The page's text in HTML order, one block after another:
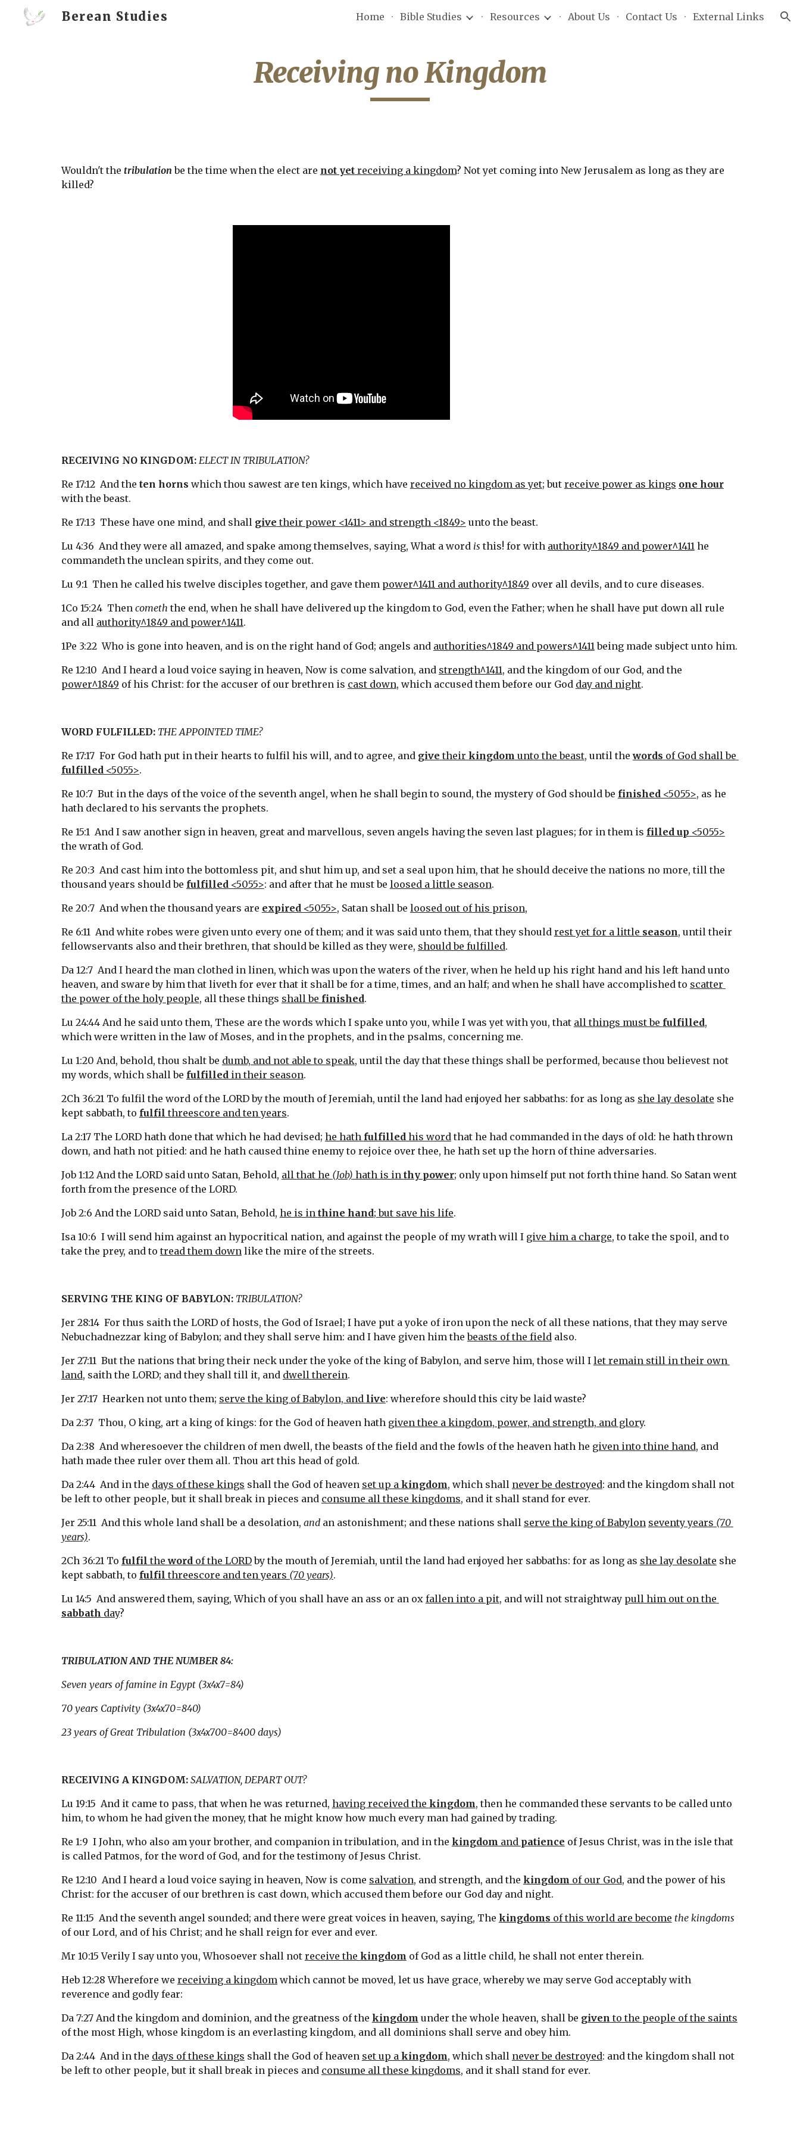
Skip to navigation
Berean Studies Home Bible Studies Resources About Us Contact Us External Links
Receiving no Kingdom
Wouldn't the tribulation be the time when the elect are not yet receiving a kingdom? Not yet coming into New Jerusalem as long as they are
killed?
RECEIVING NO KINGDOM: ELECT IN TRIBULATION?
Re 17:12  And the ten horns which thou sawest are ten kings, which have received no kingdom as yet; but receive power as kings one hour
with the beast.
Re 17:13  These have one mind, and shall give their power <1411> and strength <1849> unto the beast.
Lu 4:36  And they were all amazed, and spake among themselves, saying, What a word is this! for with authority^1849 and power^1411 he
commandeth the unclean spirits, and they come out.
Lu 9:1  Then he called his twelve disciples together, and gave them power^1411 and authority^1849 over all devils, and to cure diseases.
1Co 15:24  Then cometh the end, when he shall have delivered up the kingdom to God, even the Father; when he shall have put down all rule
and all authority^1849 and power^1411.
1Pe 3:22  Who is gone into heaven, and is on the right hand of God; angels and authorities^1849 and powers^1411 being made subject unto him.
Re 12:10  And I heard a loud voice saying in heaven, Now is come salvation, and strength^1411
power^1849 of his Christ: for the accuser of our brethren is cast down, which accused them before our God day and night.
WORD FULFILLED: THE APPOINTED TIME?
Re 17:17  For God hath put in their hearts to fulfil his will, and to agree, and give their kingdom unto the beast, until the words
fulfilled <5055>.
Re 10:7  But in the days of the voice of the seventh angel, when he shall begin to sound, the mystery of God should be finished <5055>, as he
hath declared to his servants the prophets.
Re 15:1  And I saw another sign in heaven, great and marvellous, seven angels having the seven last plagues; for in them is filled up <5055>
the wrath of God.
Re 20:3  And cast him into the bottomless pit, and shut him up, and set a seal upon him, that he should deceive the nations no more, till the
thousand years should be fulfilled <5055>: and after that he must be loosed a little season.
Re 20:7  And when the thousand years are expired <5055>, Satan shall be loosed out of his prison,
Re 6:11  And white robes were given unto every one of them; and it was said unto them, that they should rest yet for a little season, until their
fellowservants also and their brethren, that should be killed as they were, should be fulfilled.
Da 12:7  And I heard the man clothed in linen, which was upon the waters of the river, when he held up his right hand and his left hand unto
heaven, and sware by him that liveth for ever that it shall be for a time, times, and an half; and when he shall have accomplished to scatter
the power of the holy people, all these things shall be finished.
Lu 24:44 And he said unto them, These are the words which I spake unto you, while I was yet with you, that all things must be fulfilled,
which were written in the law of Moses, and in the prophets, and in the psalms, concerning me.
Lu 1:20 And, behold, thou shalt be dumb, and not able to speak, until the day that these things shall be performed, because thou believest not
my words, which shall be fulfilled in their season.
2Ch 36:21 To fulfil the word of the LORD by the mouth of Jeremiah, until the land had enjoyed her sabbaths: for as long as she lay desolate she
kept sabbath, to fulfil threescore and ten years.
La 2:17 The LORD hath done that which he had devised; he hath fulfilled his word that he had commanded in the days of old: he hath thrown
down, and hath not pitied: and he hath caused thine enemy to rejoice over thee, he hath set up the horn of thine adversaries.
Job 1:12 And the LORD said unto Satan, Behold, all that he (Job) hath is in thy power; only upon himself put not forth thine hand. So Satan went
forth from the presence of the LORD.
Job 2:6 And the LORD said unto Satan, Behold, he is in thine hand; but save his life.
Isa 10:6  I will send him against an hypocritical nation, and against the people of my wrath will I give him a charge, to take the spoil, and to
take the prey, and to tread them down like the mire of the streets.
SERVING THE KING OF BABYLON: TRIBULATION?
Jer 28:14  For thus saith the LORD of hosts, the God of Israel; I have put a yoke of iron upon the neck of all these nations, that they may serve
Nebuchadnezzar king of Babylon; and they shall serve him: and I have given him the beasts of the field also.
Jer 27:11  But the nations that bring their neck under the yoke of the king of Babylon, and serve him, those will I let remain still in their own
land, saith the LORD; and they shall till it, and dwell therein.
Jer 27:17  Hearken not unto them; serve the king of Babylon, and live: wherefore should this city be laid waste?
Da 2:37  Thou, O king, art a king of kings: for the God of heaven hath given thee a kingdom, power, and strength, and glory.
Da 2:38  And wheresoever the children of men dwell, the beasts of the field and the fowls of the heaven hath he given into thine hand, and
hath made thee ruler over them all. Thou art this head of gold.
Da 2:44  And in the days of these kings shall the God of heaven set up a kingdom, which shall never be destroyed: and the kingdom shall not
be left to other people, but it shall break in pieces and consume all these kingdoms, and it shall stand for ever.
Jer 25:11  And this whole land shall be a desolation, and an astonishment; and these nations shall serve the king of Babylon seventy years (70
years).
2Ch 36:21 To fulfil the word of the LORD by the mouth of Jeremiah, until the land had enjoyed her sabbaths: for as long as she lay desolate she
kept sabbath, to fulfil threescore and ten years (70 years).
Lu 14:5  And answered them, saying, Which of you shall have an ass or an ox fallen into a pit, and will not straightway
sabbath day?
TRIBULATION AND THE NUMBER 84:
Seven years of famine in Egypt (3x4x7=84)
70 years Captivity (3x4x70=840)
23 years of Great Tribulation (3x4x700=8400 days)
RECEIVING A KINGDOM: SALVATION, DEPART OUT?
Lu 19:15  And it came to pass, that when he was returned, having received the kingdom, then he commanded these servants to be called unto
him, to whom he had given the money, that he might know how much every man had gained by trading.
Re 1:9  I John, who also am your brother, and companion in tribulation, and in the kingdom and patience of Jesus Christ, was in the isle that
is called Patmos, for the word of God, and for the testimony of Jesus Christ.
Re 12:10  And I heard a loud voice saying in heaven, Now is come salvation, and strength, and the kingdom of our God, and the power of his
Christ: for the accuser of our brethren is cast down, which accused them before our God day and night.
Re 11:15  And the seventh angel sounded; and there were great voices in heaven, saying, The kingdoms of this world are become the kingdoms
of our Lord, and of his Christ; and he shall reign for ever and ever.
Mr 10:15 Verily I say unto you, Whosoever shall not receive the kingdom of God as a little child, he shall not enter therein.
Heb 12:28 Wherefore we receiving a kingdom which cannot be moved, let us have grace, whereby we may serve God acceptably with
reverence and godly fear:
Da 7:27 And the kingdom and dominion, and the greatness of the kingdom under the whole heaven, shall be given to the people of the saints
of the most High, whose kingdom is an everlasting kingdom, and all dominions shall serve and obey him.
Da 2:44  And in the days of these kings shall the God of heaven set up a kingdom, which shall never be destroyed: and the kingdom shall not
be left to other people, but it shall break in pieces and consume all these kingdoms, and it shall stand for ever.